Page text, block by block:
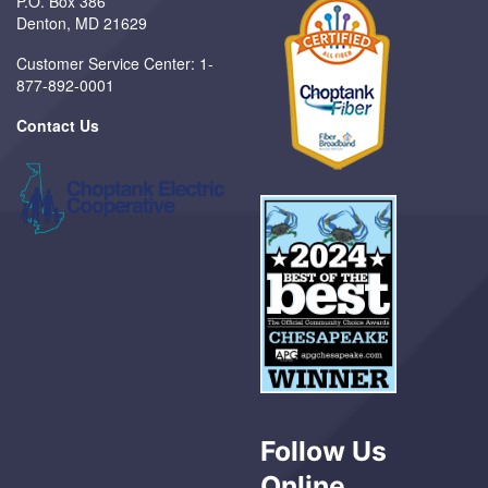
Denton, MD 21629
Customer Service Center: 1-
877-892-0001
Contact Us
Follow Us